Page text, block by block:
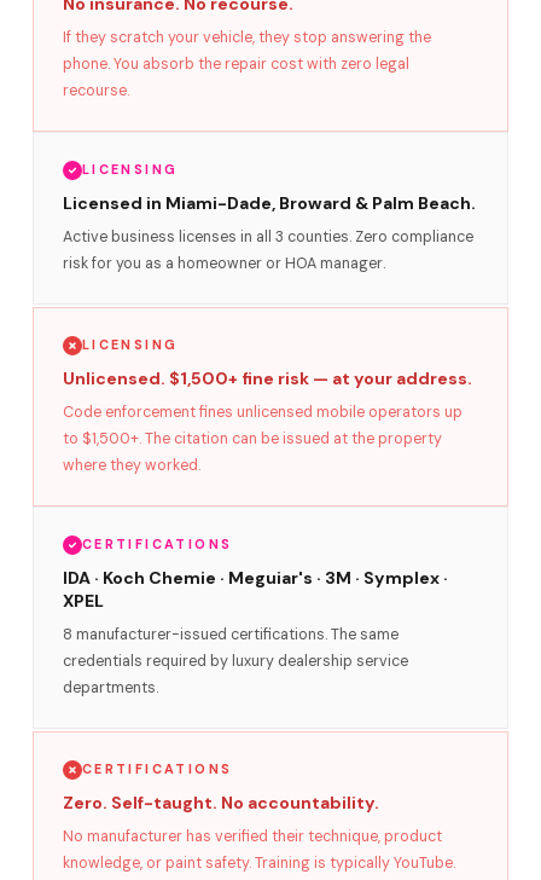
If they scratch your vehicle, they stop answering the
phone. You absorb the repair cost with zero legal
recourse.
LICENSING
Licensed in Miami-Dade, Broward & Palm Beach.
Active business licenses in all 3 counties. Zero compliance
risk for you as a homeowner or HOA manager.
LICENSING
Unlicensed. $1,500+ fine risk — at your address.
Code enforcement fines unlicensed mobile operators up
to $1,500+. The citation can be issued at the property
where they worked.
CERTIFICATIONS
IDA · Koch Chemie · Meguiar's · 3M · Symplex ·
XPEL
8 manufacturer-issued certifications. The same
credentials required by luxury dealership service
departments.
CERTIFICATIONS
Zero. Self-taught. No accountability.
No manufacturer has verified their technique, product
knowledge, or paint safety. Training is typically YouTube.